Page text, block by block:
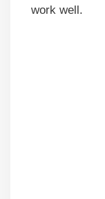
work well.